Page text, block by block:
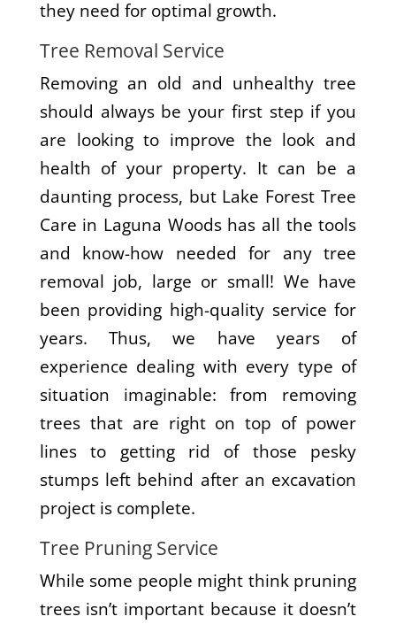
they need for optimal growth.
Tree Removal Service
Removing an old and unhealthy tree
should always be your first step if you
are looking to improve the look and
health of your property. It can be a
daunting process, but Lake Forest Tree
Care in Laguna Woods has all the tools
and know-how needed for any tree
removal job, large or small! We have
been providing high-quality service for
years. Thus, we have years of
experience dealing with every type of
situation imaginable: from removing
trees that are right on top of power
lines to getting rid of those pesky
stumps left behind after an excavation
project is complete.
Tree Pruning Service
While some people might think pruning
trees isn’t important because it doesn’t